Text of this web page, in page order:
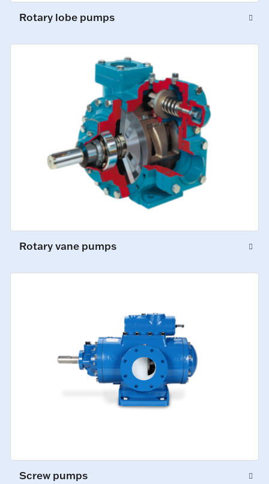
Rotary lobe pumps
Rotary vane pumps
Screw pumps